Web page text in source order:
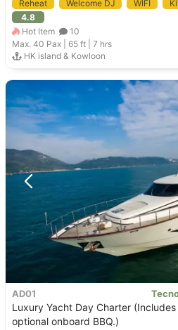
Reheat Welcome DJ WIFI
4.8
Hot Item
10
Max. 40 Pax | 65 ft |7 hrs
HK island & Kowloon
AD01
Luxury Yacht Day Charter
optional onboard BBQ.)